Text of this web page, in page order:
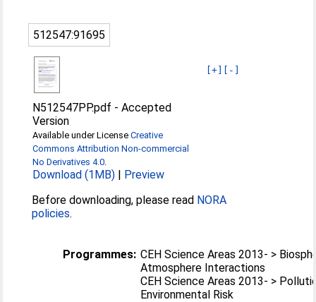
512547:91695
[+] [-]
N512547PP.pdf -Accepted
Version
Available under LicenseCreative
Commons Attribution Non-commercial
No Derivatives 4.0
Download (1MB) | Preview
Before downloading, please read NORA
policies.
Programmes: CEH Science Areas 2013- >
Atmosphere Interactions
CEH Science Areas 2013- >
Environmental Risk